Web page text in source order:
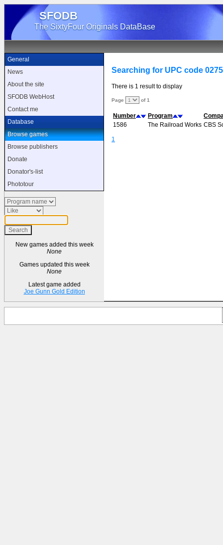
SFODB
The SixtyFour Originals DataBase
General
News
About the site
SFODB WebHost
Contact me
Database
Browse games
Browse publishers
Donate
Donator's-list
Phototour
New games added this week
None
Games updated this week
None
Latest game added
Joe Gunn Gold Edition
Searching for UPC code
There is 1 result to display
Page of 1
Number Program
1586
The Railroad Works CBS
1